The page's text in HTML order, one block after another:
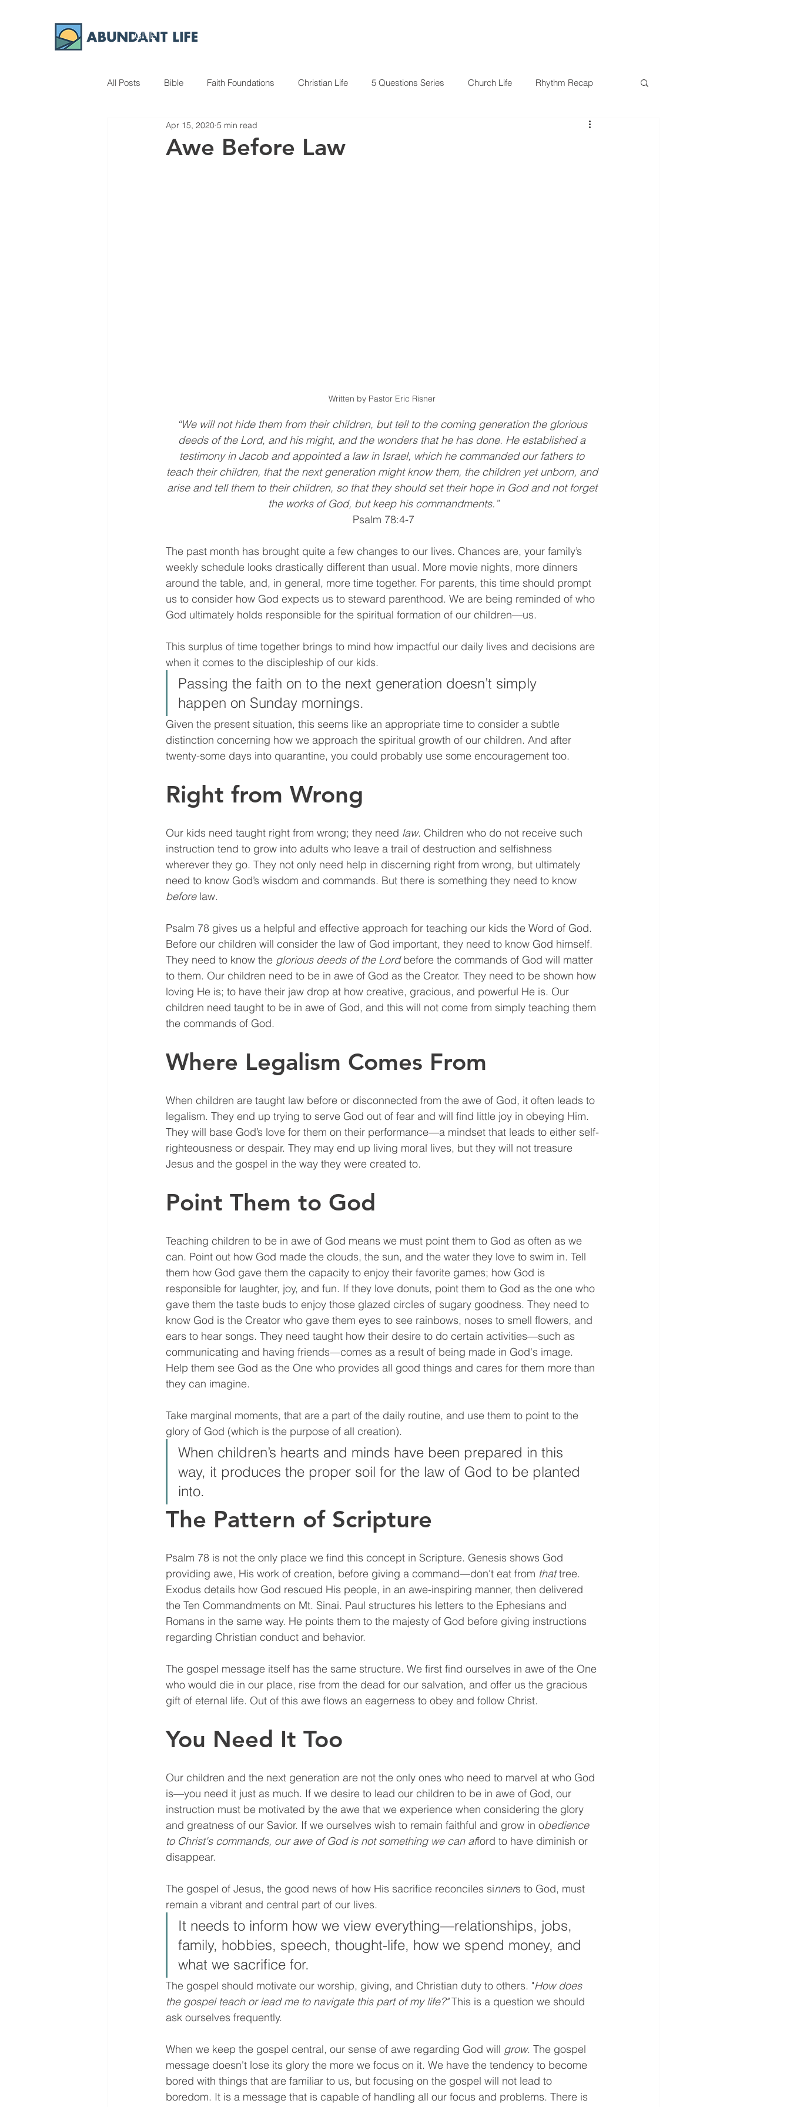
GIVE
All Posts Bible Faith Foundations Christian Life 5 Questions Series Church Life Rhythm Recap
Awe Before Law
Apr 15, 2020 5 min read
Written by Pastor Eric Risner
“We will not hide them from their children, but tell to the coming generation the glorious
deeds of the Lord, and his might, and the wonders that he has done. He established a
testimony in Jacob and appointed a law in Israel, which he commanded our fathers to
teach their children, that the next generation might know them, the children yet unborn, and
arise and tell them to their children, so that they should set their hope in God and not forget
the works of God, but keep his commandments.”
Psalm 78:4-7
The past month has brought quite a few changes to our lives. Chances are, your family’s
weekly schedule looks drastically different than usual. More movie nights, more dinners
around the table, and, in general, more time together. For parents, this time should prompt
us to consider how God expects us to steward parenthood. We are being reminded of who
God ultimately holds responsible for the spiritual formation of our children—us.
This surplus of time together brings to mind how impactful our daily lives and decisions are
when it comes to the discipleship of our kids.
Passing the faith on to the next generation doesn’t simply
happen on Sunday mornings.
Given the present situation, this seems like an appropriate time to consider a subtle
distinction concerning how we approach the spiritual growth of our children. And after
twenty-some days into quarantine, you could probably use some encouragement too.
Right from Wrong
Our kids need taught right from wrong; they need law. Children who do not receive such
instruction tend to grow into adults who leave a trail of destruction and selfishness
wherever they go. They not only need help in discerning right from wrong, but ultimately
need to know God’s wisdom and commands. But there is something they need to know
before law.
Psalm 78 gives us a helpful and effective approach for teaching our kids the Word of God.
Before our children will consider the law of God important, they need to know God himself.
They need to know the glorious deeds of the Lord before the commands of God will matter
to them. Our children need to be in awe of God as the Creator. They need to be shown how
loving He is; to have their jaw drop at how creative, gracious, and powerful He is. Our
children need taught to be in awe of God, and this will not come from simply teaching them
the commands of God.
Where Legalism Comes From
When children are taught law before or disconnected from the awe of God, it often leads to
legalism. They end up trying to serve God out of fear and will find little joy in obeying Him.
They will base God’s love for them on their performance—a mindset that leads to either self-
righteousness or despair. They may end up living moral lives, but they will not treasure
Jesus and the gospel in the way they were created to.
Point Them to God
Teaching children to be in awe of God means we must point them to God as often as we
can. Point out how God made the clouds, the sun, and the water they love to swim in. Tell
them how God gave them the capacity to enjoy their favorite games; how God is
responsible for laughter, joy, and fun. If they love donuts, point them to God as the one who
gave them the taste buds to enjoy those glazed circles of sugary goodness. They need to
know God is the Creator who gave them eyes to see rainbows, noses to smell flowers, and
ears to hear songs. They need taught how their desire to do certain activities—such as
communicating and having friends—comes as a result of being made in God's image.
Help them see God as the One who provides all good things and cares for them more than
they can imagine.
Take marginal moments, that are a part of the daily routine, and use them to point to the
glory of God (which is the purpose of all creation).
When children’s hearts and minds have been prepared in this
way, it produces the proper soil for the law of God to be planted
into.
The Pattern of Scripture
Psalm 78 is not the only place we find this concept in Scripture. Genesis shows God
providing awe, His work of creation, before giving a command—don't eat from that tree.
Exodus details how God rescued His people, in an awe-inspiring manner, then delivered
the Ten Commandments on Mt. Sinai. Paul structures his letters to the Ephesians and
Romans in the same way. He points them to the majesty of God before giving instructions
regarding Christian conduct and behavior.
The gospel message itself has the same structure. We first find ourselves in awe of the One
who would die in our place, rise from the dead for our salvation, and offer us the gracious
gift of eternal life. Out of this awe flows an eagerness to obey and follow Christ.
You Need It Too
Our children and the next generation are not the only ones who need to marvel at who God
is—you need it just as much. If we desire to lead our children to be in awe of God, our
instruction must be motivated by the awe that we experience when considering the glory
and greatness of our Savior. If we ourselves wish to remain faithful and grow in obedience
to Christ's commands, our awe of God is not something we can afford to have diminish or
disappear.
The gospel of Jesus, the good news of how His sacrifice reconciles sinners to God, must
remain a vibrant and central part of our lives.
It needs to inform how we view everything—relationships, jobs,
family, hobbies, speech, thought-life, how we spend money, and
what we sacrifice for.
The gospel should motivate our worship, giving, and Christian duty to others. "How does
the gospel teach or lead me to navigate this part of my life?" This is a question we should
ask ourselves frequently.
When we keep the gospel central, our sense of awe regarding God will grow. The gospel
message doesn't lose its glory the more we focus on it. We have the tendency to become
bored with things that are familiar to us, but focusing on the gospel will not lead to
boredom. It is a message that is capable of handling all our focus and problems. There is